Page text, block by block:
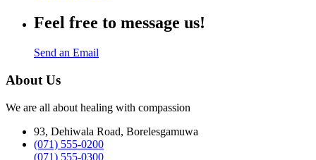
Feel free to message us!
Send an Email
About Us
We are all about healing with compassion
93, Dehiwala Road, Borelesgamuwa
(071) 555-0200
(071) 555-0300